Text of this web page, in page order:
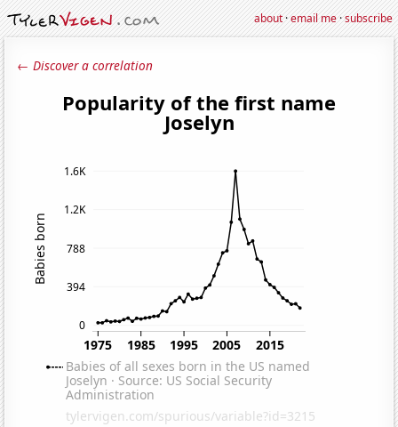
about·email me·subscribe
← Discover a correlation